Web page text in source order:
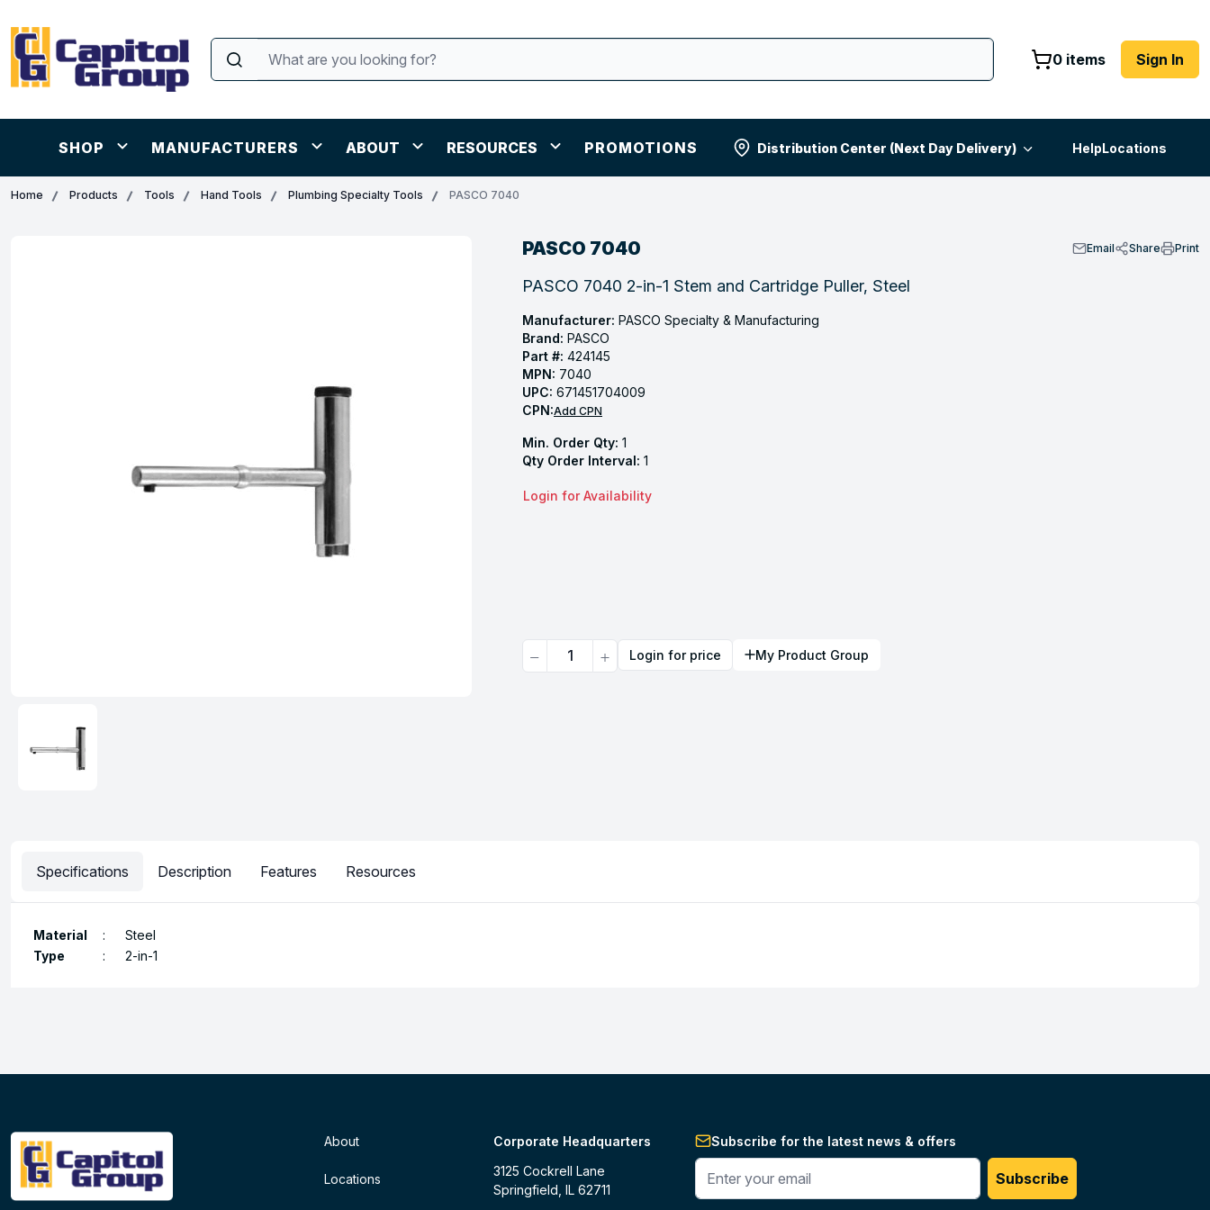
0 items Sign In
SHOP MANUFACTURERS ABOUT RESOURCES PROMOTIONS Distribution Center (Next Day Delivery) HelpLocations
Home Products Tools Hand Tools Plumbing Specialty Tools PASCO 7040
PASCO 7040 Email Share Print
PASCO 7040 2-in-1 Stem and Cartridge Puller, Steel
Manufacturer: PASCO Specialty & Manufacturing
Brand: PASCO
Part #: 424145
MPN: 7040
UPC: 671451704009
CPN:Add CPN
Min. Order Qty: 1
Qty Order Interval: 1
Login for Availability
Quantity Login for price My Product Group
Specifications Description Features Resources
Material :
Steel
Type
: 2-in-1
About
Locations
Corporate Headquarters
3125 Cockrell Lane
Springfield, IL 62711
Subscribe for the latest news & offers
Enter your phone #
Subscribe